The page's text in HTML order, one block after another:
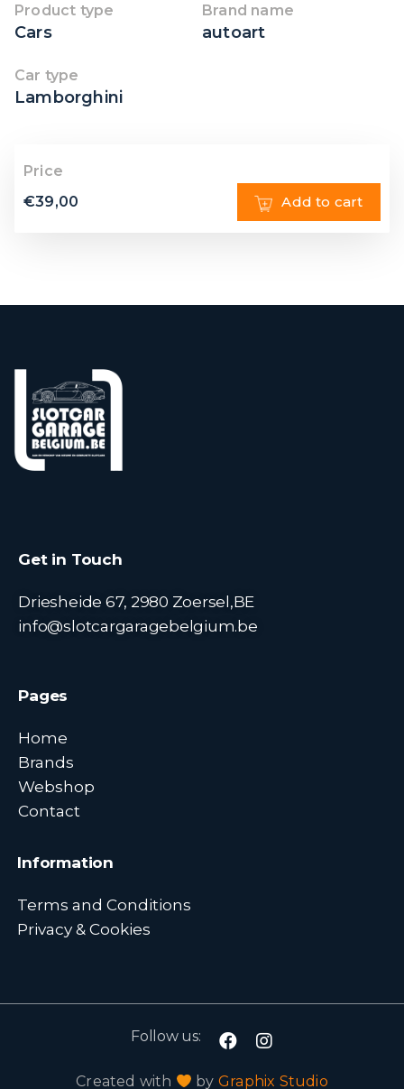
Product type
Cars
Brand name
autoart
Car type
Lamborghini
Price
€39,00 Add to cart
Get in Touch
Driesheide 67, 2980 Zoersel,BE
info@slotcargaragebelgium.be
Pages
Home
Brands
Webshop
Contact
Information
Terms and Conditions
Privacy & Cookies
Created with by Graphix Studio
Follow us: